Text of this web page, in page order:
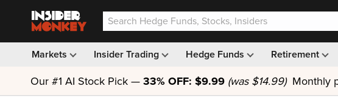
Markets Insider Trading Hedge Funds Retirement
Our #1 AI Stock Pick —33% OFF: $9.99 (was $14.99) Monthly